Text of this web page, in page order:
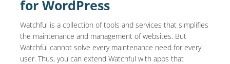
for WordPress
Watchful is a collection of tools and services that simplifies
the maintenance and management of websites. But
Watchful cannot solve every maintenance need for every
user. Thus, you can extend Watchful with apps that